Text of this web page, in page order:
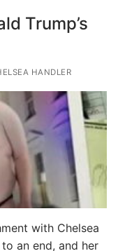
Trump’s
HANDLER
with Chelsea
an end, and her